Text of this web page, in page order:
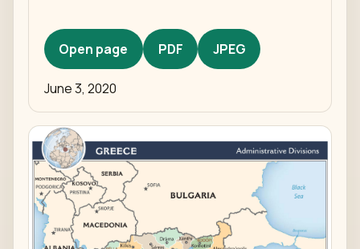
Open page PDF JPEG
June 3, 2020